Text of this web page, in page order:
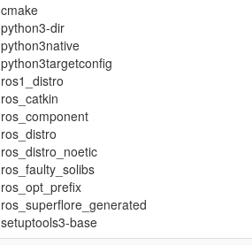
cmake
python3-dir
python3native
python3targetconfig
ros1_distro
ros_catkin
ros_component
ros_distro
ros_distro_noetic
ros_faulty_solibs
ros_opt_prefix
ros_superflore_generated
setuptools3-base